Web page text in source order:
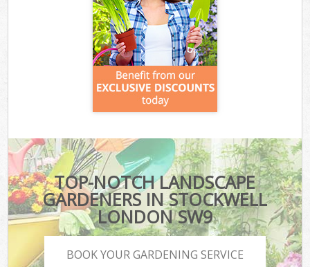
TOP-NOTCH LANDSCAPE
GARDENERS IN STOCKWELL
LONDON SW9
BOOK YOUR GARDENING SERVICE